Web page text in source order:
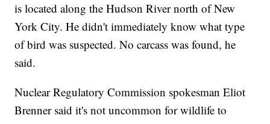
is located along the Hudson River north of New
York City. He didn't immediately know what type
of bird was suspected. No carcass was found, he
said.
Nuclear Regulatory Commission spokesman Eliot
Brenner said it's not uncommon for wildlife to